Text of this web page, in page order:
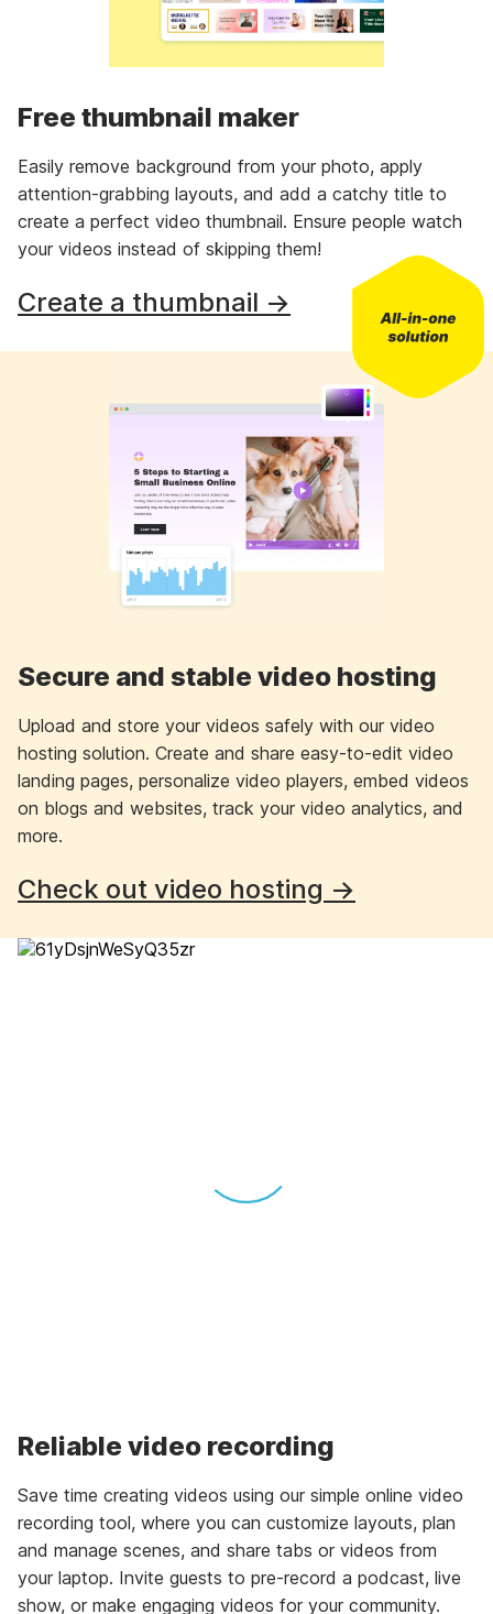
Free thumbnail maker
Easily remove background from your photo, apply
attention-grabbing layouts, and add a catchy title to
create a perfect video thumbnail. Ensure people watch
your videos instead of skipping them!
Create a thumbnail →
Secure and stable video hosting
Upload and store your videos safely with our video
hosting solution. Create and share easy-to-edit video
landing pages, personalize video players, embed videos
on blogs and websites, track your video analytics, and
more.
Check out video hosting →
Reliable video recording
Save time creating videos using our simple online video
recording tool, where you can customize layouts, plan
and manage scenes, and share tabs or videos from
your laptop. Invite guests to pre-record a podcast, live
show, or make engaging videos for your community.